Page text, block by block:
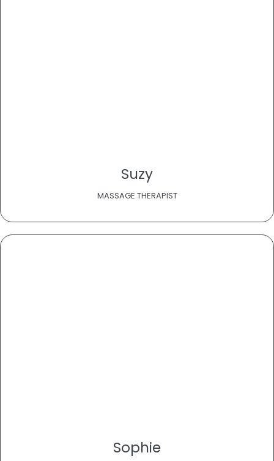
Suzy
MASSAGE THERAPIST
Sophie